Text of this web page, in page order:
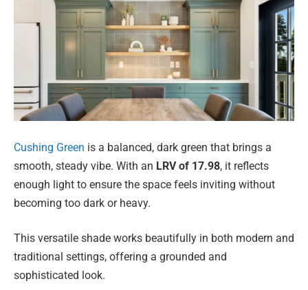
Cushing Green is a balanced, dark green that brings a
smooth, steady vibe. With an LRV of 17.98, it reflects
enough light to ensure the space feels inviting without
becoming too dark or heavy.
This versatile shade works beautifully in both modern and
traditional settings, offering a grounded and
sophisticated look.